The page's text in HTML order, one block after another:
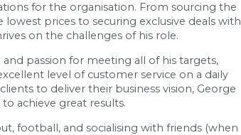
for the organisation. From sourcing the
prices to securing exclusive deals with
on the challenges of his role.
passion for meeting all of his targets,
level of customer service on a daily
to deliver their business vision, George
achieve great results.
football, and socialising with friends (when